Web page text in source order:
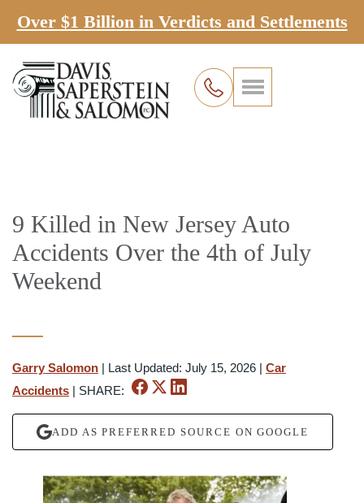
Over $1 Billion in Verdicts and Settlements
9 Killed in New Jersey Auto
Accidents Over the 4th of July
Weekend
Garry Salomon | Last Updated: July 15, 2026 | Car
Accidents | SHARE:
ADD AS PREFERRED SOURCE ON GOOGLE